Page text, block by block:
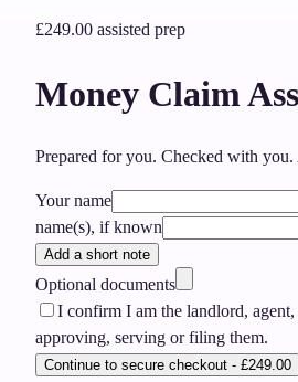
£249.00 assisted prep
Money Claim
Prepared for you. Checked with
Your name
name(s), if known
Add a short note
Optional documents
I confirm I am the landlord,
approving, serving or filing them.
Continue to secure checkout - £249.00